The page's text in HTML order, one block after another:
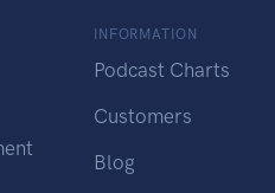
INFORMATION
Podcast Charts
Customers
Blog